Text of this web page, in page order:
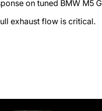
on tuned BMW M5
exhaust flow is critical.